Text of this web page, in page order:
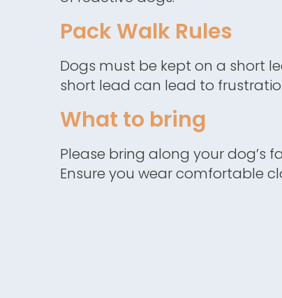
Pack Walk Rules
Dogs must be kept on a short
short lead can lead to
What to bring
Please bring along your dog’s
Ensure you wear comfortable